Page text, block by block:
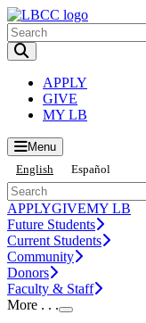
APPLY
GIVE
MY LB
Menu
English
Español
APPLYGIVEMY LB
Future Students
Current Students
Community
Donors
Faculty & Staff
More . . .
Toggle Submenu